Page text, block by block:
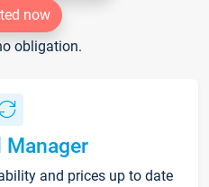
now
obligation.
Manager
and prices up to date